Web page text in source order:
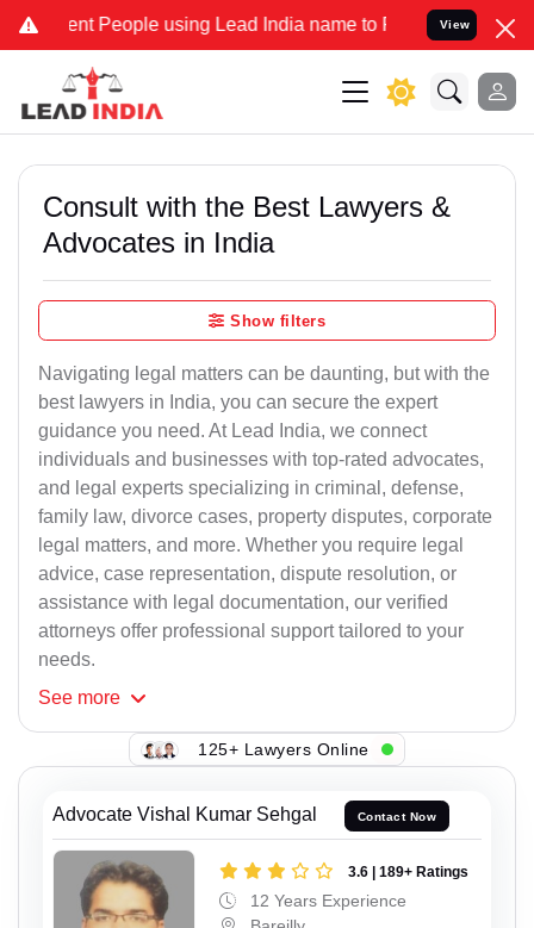
People using Lead India name to Resolve your Legal cases
View
Consult with the Best Lawyers &
Advocates in India
Show filters
Navigating legal matters can be daunting, but with the
best lawyers in India, you can secure the expert
guidance you need. At Lead India, we connect
individuals and businesses with top-rated advocates,
and legal experts specializing in criminal, defense,
family law, divorce cases, property disputes, corporate
legal matters, and more. Whether you require legal
advice, case representation, dispute resolution, or
assistance with legal documentation, our verified
attorneys offer professional support tailored to your
needs.
See more
125+ Lawyers Online
Advocate Vishal Kumar Sehgal Contact Now
3.6 | 189+ Ratings
12 Years Experience